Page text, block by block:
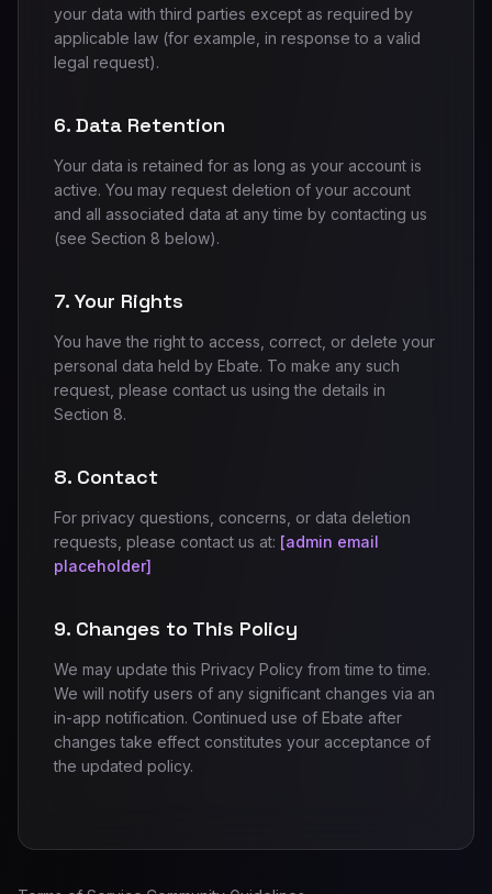
your data with third parties except as required by
applicable law (for example, in response to a valid
legal request).
6. Data Retention
Your data is retained for as long as your account is
active. You may request deletion of your account
and all associated data at any time by contacting us
(see Section 8 below).
7. Your Rights
You have the right to access, correct, or delete your
personal data held by Ebate. To make any such
request, please contact us using the details in
Section 8.
8. Contact
For privacy questions, concerns, or data deletion
requests, please contact us at: [admin email
placeholder]
9. Changes to This Policy
We may update this Privacy Policy from time to time.
We will notify users of any significant changes via an
in-app notification. Continued use of Ebate after
changes take effect constitutes your acceptance of
the updated policy.